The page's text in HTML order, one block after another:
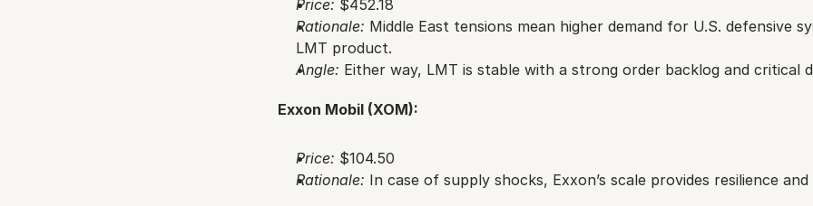
Price: $452.18
Rationale: Middle East tensions mean higher demand for U.S. defensive
LMT product.
Angle: Either way, LMT is stable with a strong order backlog and critical
Exxon Mobil (XOM):
Price: $104.50
Rationale: In case of supply shocks, Exxon’s scale provides resilience and